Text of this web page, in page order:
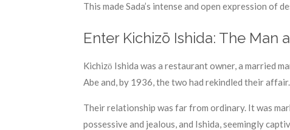
This made Sada’s intense and open expression of
Enter Kichizō Ishida: The Man
Kichizō Ishida was a restaurant owner, a married
Abe and, by 1936, the two had rekindled their affair.
Their relationship was far from ordinary. It was
possessive and jealous, and Ishida, seemingly